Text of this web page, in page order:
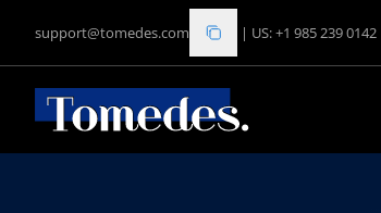
support@tomedes.com | US: +1 985 239 0142